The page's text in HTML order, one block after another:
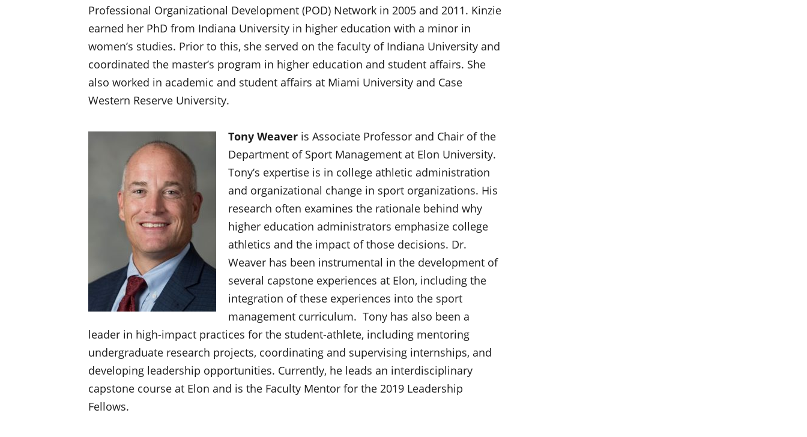
Professional Organizational Development (POD) Network in 2005 and 2011. Kinzie
earned her PhD from Indiana University in higher education with a minor in
women’s studies. Prior to this, she served on the faculty of Indiana University and
coordinated the master’s program in higher education and student affairs. She
also worked in academic and student affairs at Miami University and Case
Western Reserve University.
Tony Weaver is Associate Professor and Chair of the
Department of Sport Management at Elon University.
Tony’s expertise is in college athletic administration
and organizational change in sport organizations. His
research often examines the rationale behind why
higher education administrators emphasize college
athletics and the impact of those decisions. Dr.
Weaver has been instrumental in the development of
several capstone experiences at Elon, including the
integration of these experiences into the sport
management curriculum. Tony has also been a
leader in high-impact practices for the student-athlete, including mentoring
undergraduate research projects, coordinating and supervising internships, and
developing leadership opportunities. Currently, he leads an interdisciplinary
capstone course at Elon and is the Faculty Mentor for the 2019 Leadership
Fellows.